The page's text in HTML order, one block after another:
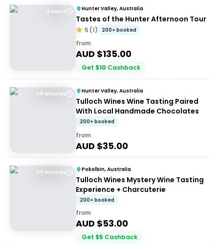
4 Hours Hunter Valley, Australia
Tastes of the Hunter Afternoon Tour
5 (1) 200+ booked
from
AUD $135.00
Get $10 Cashback
45 Minutes Hunter Valley, Australia
Tulloch Wines Wine Tasting Paired
With Local Handmade Chocolates
200+ booked
from
AUD $35.00
45 Minutes Pokolbin, Australia
Tulloch Wines Mystery Wine Tasting
Experience + Charcuterie
200+ booked
from
AUD $53.00
Get $5 Cashback